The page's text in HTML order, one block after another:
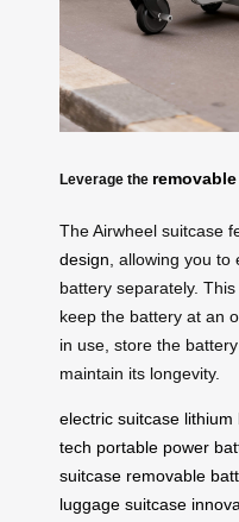
Leverage the
The Airwheel suitcase
design , allowing you
battery separately.
keep the battery at an
in use, store the
maintain its longevity.
electric suitcase lithium
tech portable power
suitcase removable
luggage suitcase